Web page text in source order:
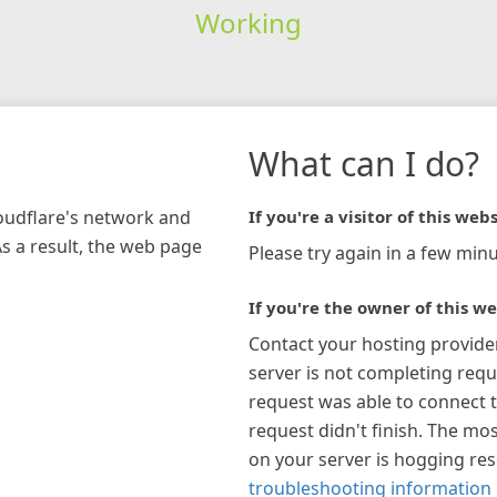
Working
network and
a result, the web page
What can I do?
If you're a visitor of this
Please try again in a few
If you're the owner of this
Contact your hosting
server is not completing
request was able to connect
request didn't finish. The
on your server is hogging
troubleshooting information